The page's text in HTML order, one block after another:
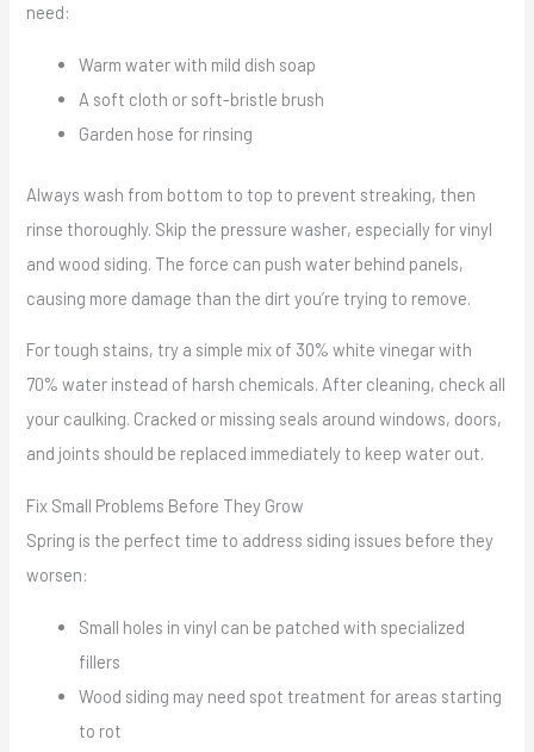
need:
Warm water with mild dish soap
A soft cloth or soft-bristle brush
Garden hose for rinsing
Always wash from bottom to top to prevent streaking, then
rinse thoroughly. Skip the pressure washer, especially for vinyl
and wood siding. The force can push water behind panels,
causing more damage than the dirt you’re trying to remove.
For tough stains, try a simple mix of 30% white vinegar with
70% water instead of harsh chemicals. After cleaning, check all
your caulking. Cracked or missing seals around windows, doors,
and joints should be replaced immediately to keep water out.
Fix Small Problems Before They Grow
Spring is the perfect time to address siding issues before they
worsen:
Small holes in vinyl can be patched with specialized
fillers
Wood siding may need spot treatment for areas starting
to rot